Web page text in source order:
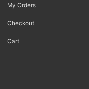
My Orders
Checkout
Cart